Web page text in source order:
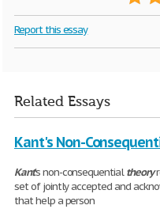
Report this essay
Related Essays
Kant's Non-
Kant's non-consequentialtheory
set of jointly accepted and
that help a person